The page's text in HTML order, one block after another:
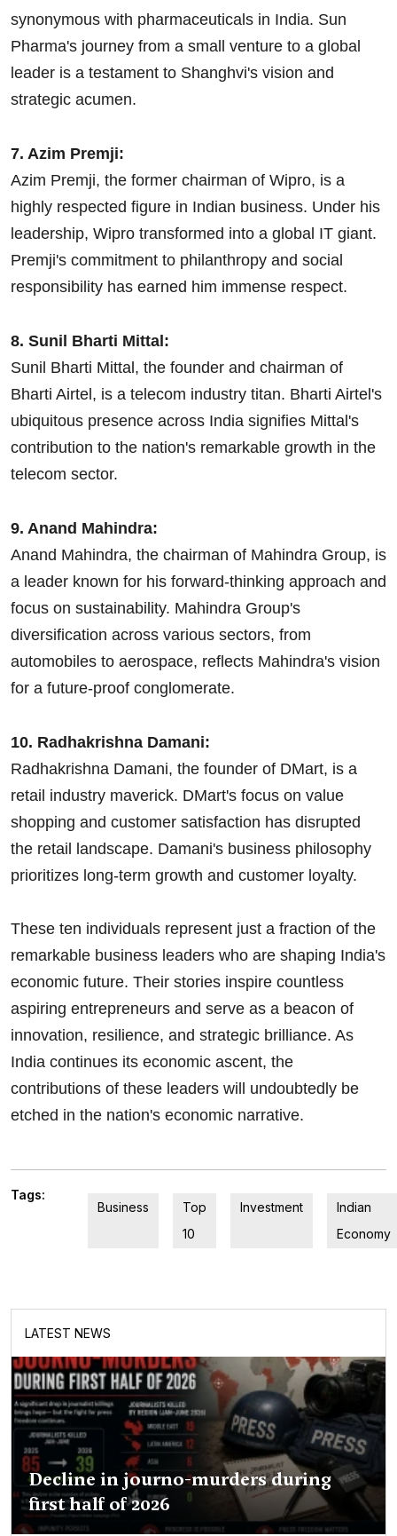
synonymous with pharmaceuticals in India. Sun
Pharma's journey from a small venture to a global
leader is a testament to Shanghvi's vision and
strategic acumen.
7. Azim Premji:
Azim Premji, the former chairman of Wipro, is a
highly respected figure in Indian business. Under his
leadership, Wipro transformed into a global IT giant.
Premji's commitment to philanthropy and social
responsibility has earned him immense respect.
8. Sunil Bharti Mittal:
Sunil Bharti Mittal, the founder and chairman of
Bharti Airtel, is a telecom industry titan. Bharti Airtel's
ubiquitous presence across India signifies Mittal's
contribution to the nation's remarkable growth in the
telecom sector.
9. Anand Mahindra:
Anand Mahindra, the chairman of Mahindra Group, is
a leader known for his forward-thinking approach and
focus on sustainability. Mahindra Group's
diversification across various sectors, from
automobiles to aerospace, reflects Mahindra's vision
for a future-proof conglomerate.
10. Radhakrishna Damani:
Radhakrishna Damani, the founder of DMart, is a
retail industry maverick. DMart's focus on value
shopping and customer satisfaction has disrupted
the retail landscape. Damani's business philosophy
prioritizes long-term growth and customer loyalty.
These ten individuals represent just a fraction of the
remarkable business leaders who are shaping India's
economic future. Their stories inspire countless
aspiring entrepreneurs and serve as a beacon of
innovation, resilience, and strategic brilliance. As
India continues its economic ascent, the
contributions of these leaders will undoubtedly be
etched in the nation's economic narrative.
Tags:
Business
Top
10
Investment
Indian
Economy
LATEST NEWS
Decline in journo-murders during
first half of 2026